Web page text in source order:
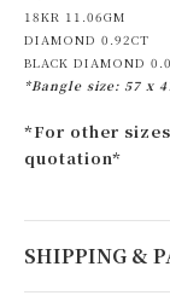
18KR 11.06GM
DIAMOND 0.92CT
BLACK DIAMOND
*Bangle size: 57 x
*For other
quotation*
SHIPPING &